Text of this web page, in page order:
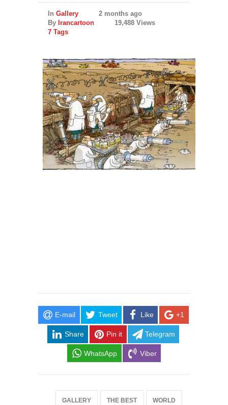
In Gallery
2 months ago
By Irancartoon
19,488 Views
7 Tags
E-mail Tweet Like +1
Share Pin it Telegram
WhatsApp Viber
GALLERY THE BEST WORLD